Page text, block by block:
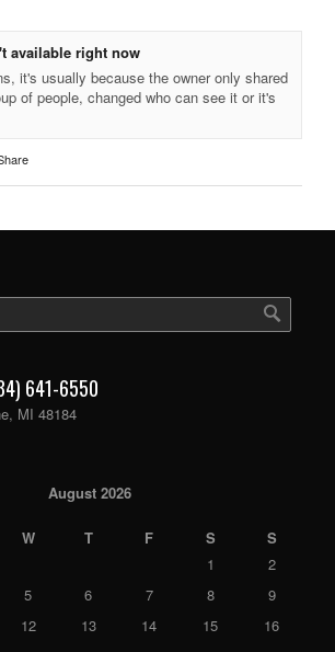
available right now
it's usually because the owner only shared
of people, changed who can see it or it's
641-6550
MI 48184
August 2026
W T F S
S
1
2
5 6 7 8
9
12 13 14 15
16